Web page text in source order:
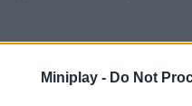
Miniplay - Do Not